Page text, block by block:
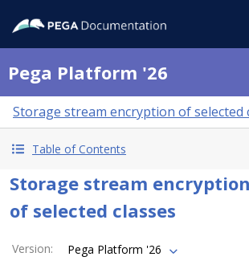
Pega Platform '26
Storage stream encryption of selected
Table of Contents
Storage stream encryption
of selected classes
Version: Pega Platform '26